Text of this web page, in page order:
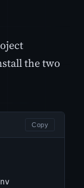
the two
Copy